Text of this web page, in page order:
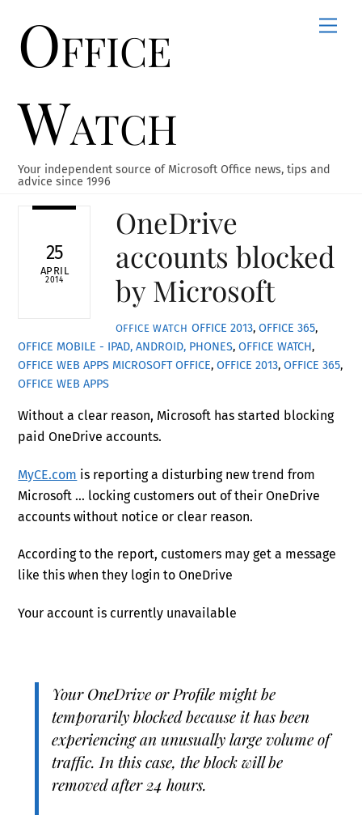
contentOffice
Watch
Your independent source of Microsoft Office news, tips and
advice since 1996
25
APRIL
2014
OneDrive
accounts blocked
by Microsoft
OFFICE WATCH OFFICE 2013, OFFICE 365,
OFFICE MOBILE - IPAD, ANDROID, PHONES,OFFICE WATCH,
OFFICE WEB APPS MICROSOFT OFFICE,OFFICE 2013,OFFICE 365,
OFFICE WEB APPS
Without a clear reason, Microsoft has started blocking
paid OneDrive accounts.
MyCE.com is reporting a disturbing new trend from
Microsoft … locking customers out of their OneDrive
accounts without notice or clear reason.
According to the report, customers may get a message
like this when they login to OneDrive
Your account is currently unavailable
Your OneDrive or Profile might be
temporarily blocked because it has been
experiencing an unusually large volume of
traffic. In this case, the block will be
removed after 24 hours.